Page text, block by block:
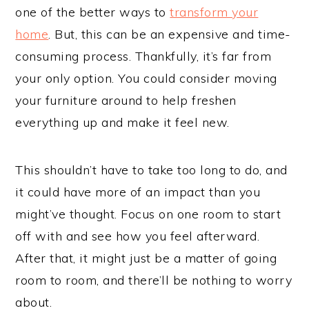
one of the better ways totransform your
home. But, this can be an expensive and time-
consuming process. Thankfully, it’s far from
your only option. You could consider moving
your furniture around to help freshen
everything up and make it feel new.
This shouldn’t have to take too long to do, and
it could have more of an impact than you
might’ve thought. Focus on one room to start
off with and see how you feel afterward.
After that, it might just be a matter of going
room to room, and there’ll be nothing to worry
about.